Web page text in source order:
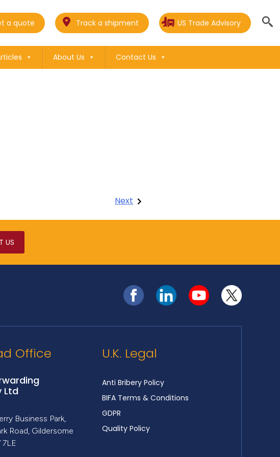
a quote Track a shipment US Trade Advisory
About Us Contact Us
Next
US
Office
Ltd
Business Park,
Road, Gildersome
7LE
U.K. Legal
Anti Bribery Policy
BIFA Terms & Conditions
GDPR
Quality Policy